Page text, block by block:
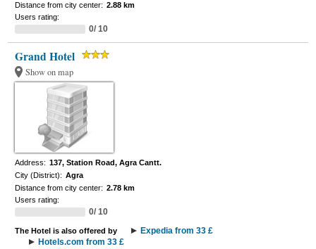
Distance from city center: 2.88 km
Users rating:
0/ 10
Grand Hotel
Show on map
Address: 137, Station Road, Agra Cantt.
City (District): Agra
Distance from city center: 2.78 km
Users rating:
0/ 10
The Hotel is also offered by
Expedia from 33 £
Hotels.com from 33 £